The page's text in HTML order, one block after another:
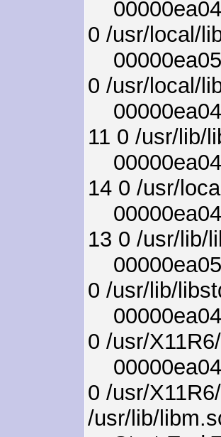
0 /usr/local/
0 /usr/local/
11 0 /usr/lib/
14 0 /usr/
13 0 /usr/lib/
0 /usr/lib/
0 /usr/
0 /usr/
/usr/lib/